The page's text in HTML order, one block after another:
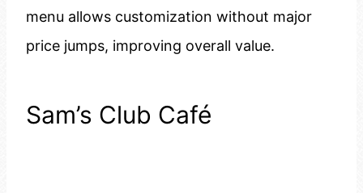
menu allows customization without major
price jumps, improving overall value.
Sam’s Club Café